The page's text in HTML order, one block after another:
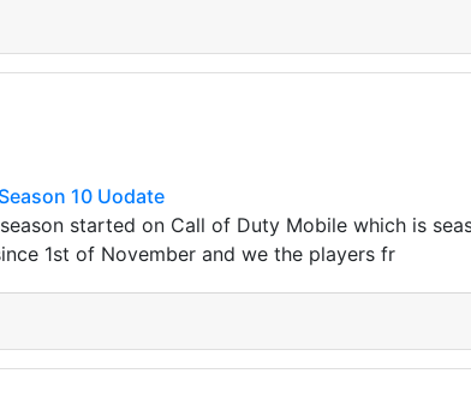
10 Uodate
started on Call of Duty Mobile which is
1st of November and we the players fr